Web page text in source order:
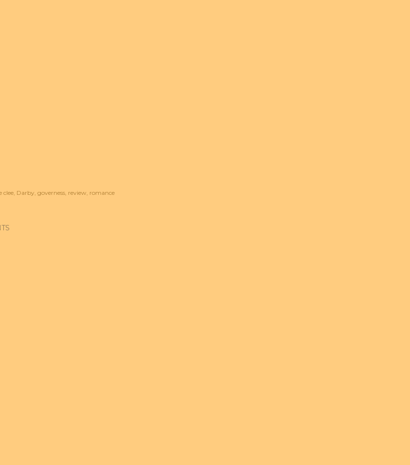
clee Darby governess review romance